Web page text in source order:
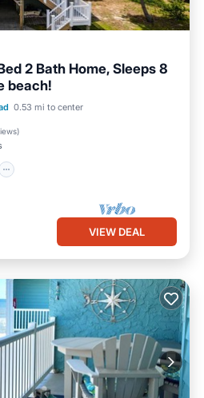
2 Bath Home, Sleeps 8
beach!
0.53 mi to center
)
Parking
Ocean View
VIEW DEAL